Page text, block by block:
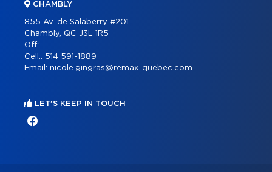
CHAMBLY
855 Av. de Salaberry #201
Chambly, QC J3L 1R5
Off.:
Cell.: 514 591-1889
Email: nicole.gingras@remax-quebec.com
LET'S KEEP IN TOUCH